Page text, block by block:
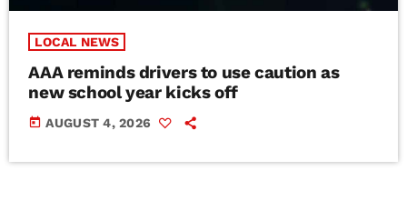
LOCAL NEWS
AAA reminds drivers to use caution as
new school year kicks off
today AUGUST 4, 2026